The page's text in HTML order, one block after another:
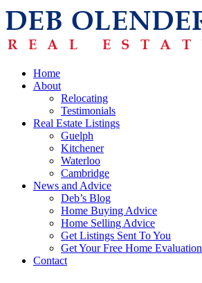
Home
About
Relocating
Testimonials
Real Estate Listings
Guelph
Kitchener
Waterloo
Cambridge
News and Advice
Deb’s Blog
Home Buying Advice
Home Selling Advice
Get Listings Sent To You
Get Your Free Home Evaluation
Contact